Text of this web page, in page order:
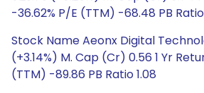
-36.62% P/E (TTM) -68.48 PB Ratio
Stock Name Aeonx Digital
(+3.14%) M. Cap (Cr) 0.56 1 Yr
(TTM) -89.86 PB Ratio 1.08